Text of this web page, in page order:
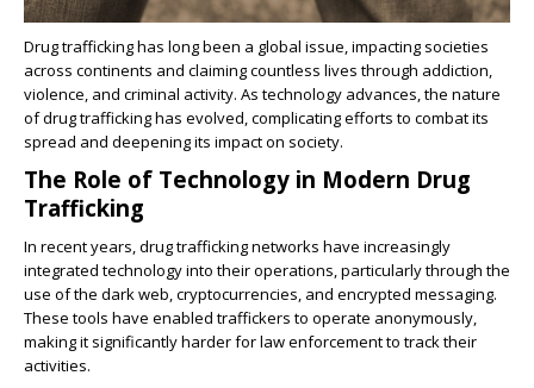
Drug trafficking has long been a global issue, impacting societies
across continents and claiming countless lives through addiction,
violence, and criminal activity. As technology advances, the nature
of drug trafficking has evolved, complicating efforts to combat its
spread and deepening its impact on society.
The Role of Technology in Modern Drug
Trafficking
In recent years, drug trafficking networks have increasingly
integrated technology into their operations, particularly through the
use of the dark web, cryptocurrencies, and encrypted messaging.
These tools have enabled traffickers to operate anonymously,
making it significantly harder for law enforcement to track their
activities.